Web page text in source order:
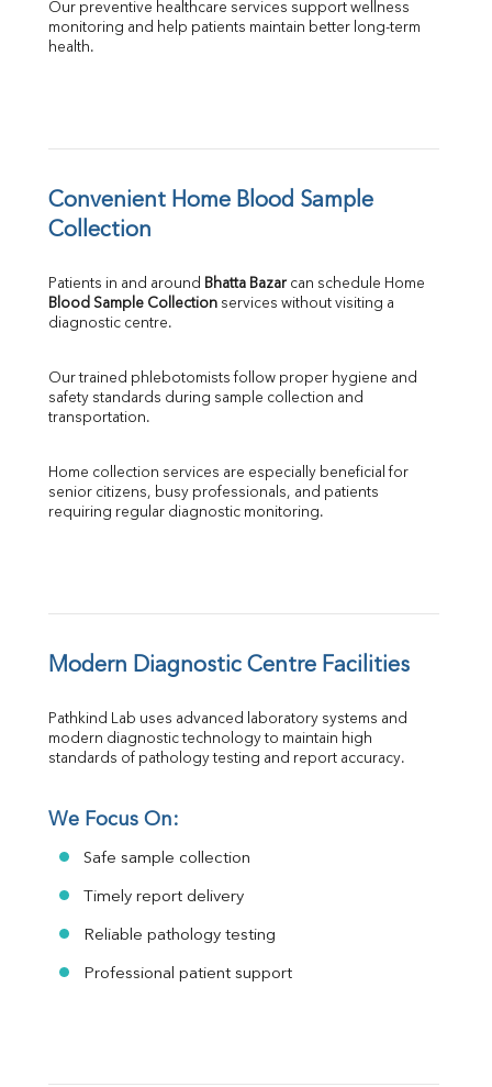
Our preventive healthcare services support wellness
monitoring and help patients maintain better long-term
health.
Convenient Home Blood Sample
Collection
Patients in and around Bhatta Bazar
Blood Sample Collection services without visiting a
diagnostic centre.
Our trained phlebotomists follow proper hygiene and
safety standards during sample collection and
transportation.
Home collection services are especially beneficial for
senior citizens, busy professionals, and patients
requiring regular diagnostic monitoring.
Modern Diagnostic Centre Facilities
Pathkind Lab uses advanced laboratory systems and
modern diagnostic technology to maintain high
standards of pathology testing and report accuracy.
We Focus On:
Safe sample collection
Timely report delivery
Reliable pathology testing
Professional patient support